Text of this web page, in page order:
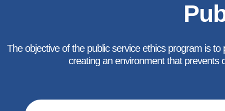
The objective of the public service ethics program is
creating an environment that prevents